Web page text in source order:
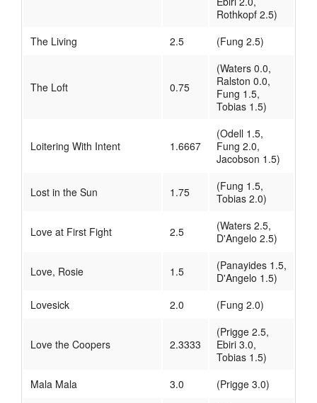
Rothkopf 2.5)
The Living
2.5 (Fung 2.5)
The Loft 0.75
(Waters 0.0,
Ralston 0.0,
Fung 1.5,
Tobias 1.5)
Loitering With Intent 1.6667
(Odell 1.5,
Fung 2.0,
Jacobson 1.5)
Lost in the Sun 1.75
(Fung 1.5,
Tobias 2.0)
Love at First Fight 2.5
(Waters 2.5,
D'Angelo 2.5)
Love, Rosie 1.5
(Panayides 1.5,
D'Angelo 1.5)
Lovesick
2.0 (Fung 2.0)
Love the Coopers 2.3333
(Prigge 2.5,
Ebiri 3.0,
Tobias 1.5)
Mala Mala
3.0 (Prigge 3.0)